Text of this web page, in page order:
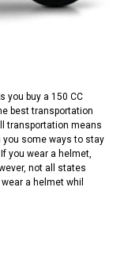
you buy a 150 CC
best transportation
transportation means
you some ways to stay
you wear a helmet,
not all states
a helmet whil